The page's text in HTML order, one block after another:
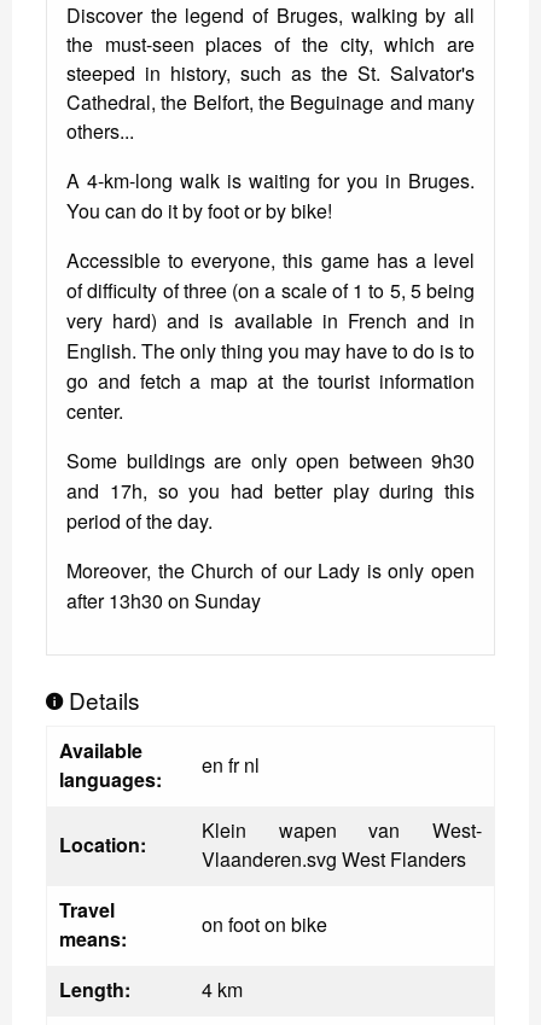
Discover the legend of Bruges, walking by all
the must-seen places of the city, which are
steeped in history, such as the St. Salvator's
Cathedral, the Belfort, the Beguinage and many
others...
A 4-km-long walk is waiting for you in Bruges.
You can do it by foot or by bike!
Accessible to everyone, this game has a level
of difficulty of three (on a scale of 1 to 5, 5 being
very hard) and is available in French and in
English. The only thing you may have to do is to
go and fetch a map at the tourist information
center.
Some buildings are only open between 9h30
and 17h, so you had better play during this
period of the day.
Moreover, the Church of our Lady is only open
after 13h30 on Sunday
Details
Available
languages:
en fr nl
Location:
Klein wapen van West-
Vlaanderen.svg West Flanders
Travel
means:
on foot on bike
Length:
4 km